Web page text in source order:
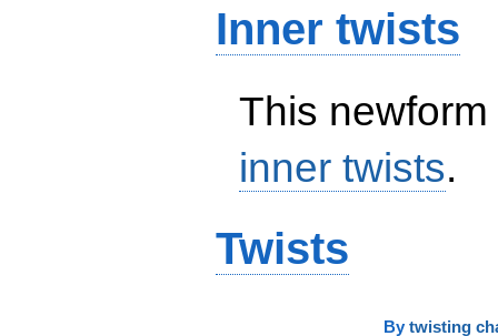
Inner twists
This
inner twists.
Twists
By twisting